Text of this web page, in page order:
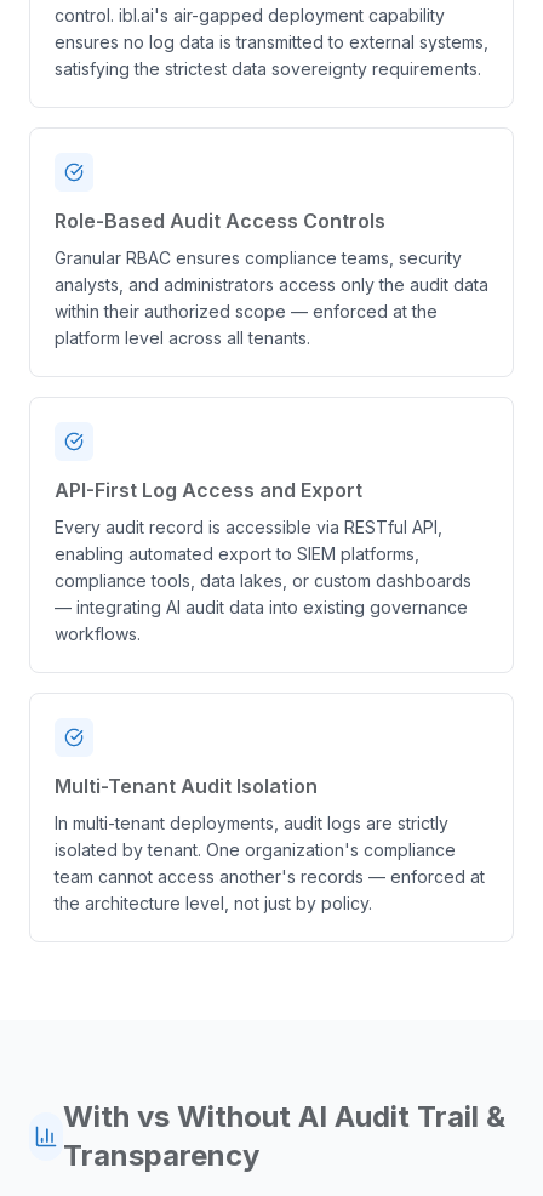
control. ibl.ai's air-gapped deployment capability
ensures no log data is transmitted to external systems,
satisfying the strictest data sovereignty requirements.
Role-Based Audit Access Controls
Granular RBAC ensures compliance teams, security
analysts, and administrators access only the audit data
within their authorized scope — enforced at the
platform level across all tenants.
API-First Log Access and Export
Every audit record is accessible via RESTful API,
enabling automated export to SIEM platforms,
compliance tools, data lakes, or custom dashboards
— integrating AI audit data into existing governance
workflows.
Multi-Tenant Audit Isolation
In multi-tenant deployments, audit logs are strictly
isolated by tenant. One organization's compliance
team cannot access another's records — enforced at
the architecture level, not just by policy.
With vs Without AI Audit Trail &
Transparency